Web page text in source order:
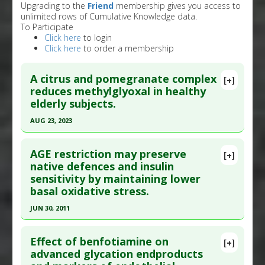
Upgrading to the Friend membership gives you access to
unlimited rows of Cumulative Knowledge data.
To Participate
Click here to login
Click here to order a membership
[+]
A citrus and pomegranate complex
reduces methylglyoxal in healthy
elderly subjects.
AUG 23, 2023
Article Publish Status: This is a free article.
Click
here to read the complete article.
Pubmed Data: Int J Mol Sci. 2023 Aug 24 ;24(17).
Epub 2023 Aug 24. PMID:
Study Type: Human Study
Additional Links
[+]
AGE restriction may preserve
native defences and insulin
sensitivity by maintaining lower
basal oxidative stress.
JUN 30, 2011
Article Publish Status: This is a free article.
Click
[+]
Effect of benfotiamine on
advanced glycation endproducts